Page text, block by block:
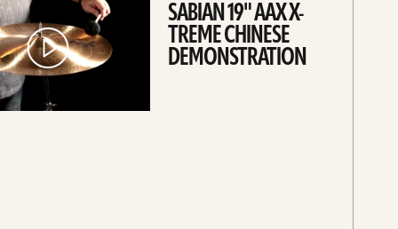
SABIAN 19" AAX X-
TREME CHINESE
DEMONSTRATION